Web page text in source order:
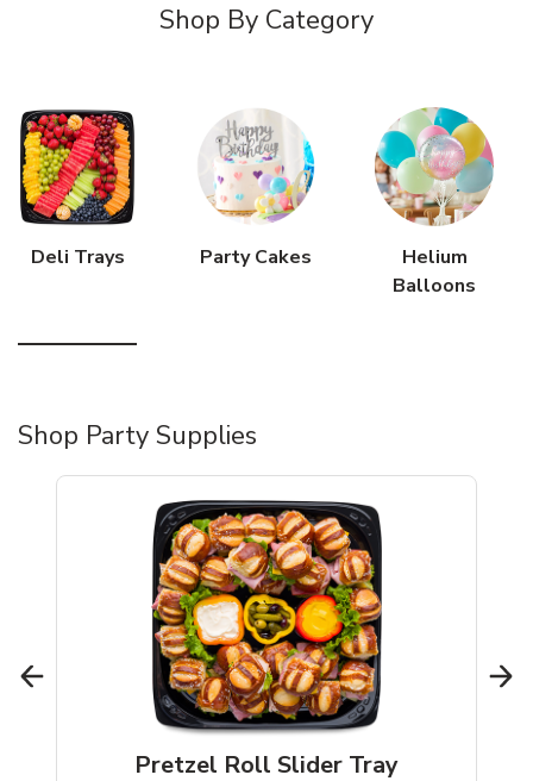
Shop By Category
Deli Trays Party Cakes
Helium
Balloons
Shop Party Supplies
Pretzel Roll Slider Tray